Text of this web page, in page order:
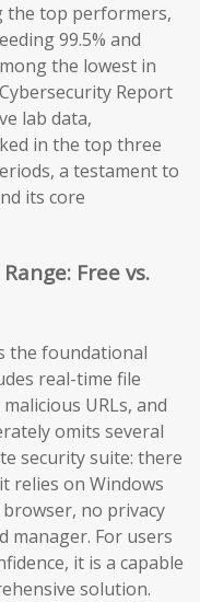
the top performers,
99.5% and
the lowest in
Report
lab data,
in the top three
a testament to
its core
Free vs.
the foundational
real-time file
URLs, and
omits several
security suite: there
relies on Windows
no privacy
manager. For users
it is a capable
solution.